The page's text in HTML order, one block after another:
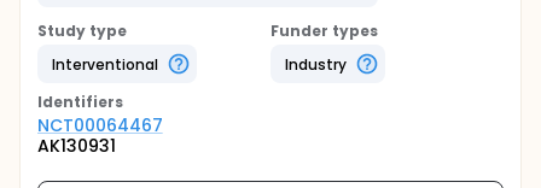
Study type
Interventional
Funder types
Industry
Identifiers
NCT00064467
AK130931